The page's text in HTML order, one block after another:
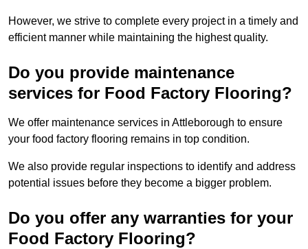
However, we strive to complete every project in a timely and
efficient manner while maintaining the highest quality.
Do you provide maintenance
services for Food Factory Flooring?
We offer maintenance services in Attleborough to ensure
your food factory flooring remains in top condition.
We also provide regular inspections to identify and address
potential issues before they become a bigger problem.
Do you offer any warranties for your
Food Factory Flooring?